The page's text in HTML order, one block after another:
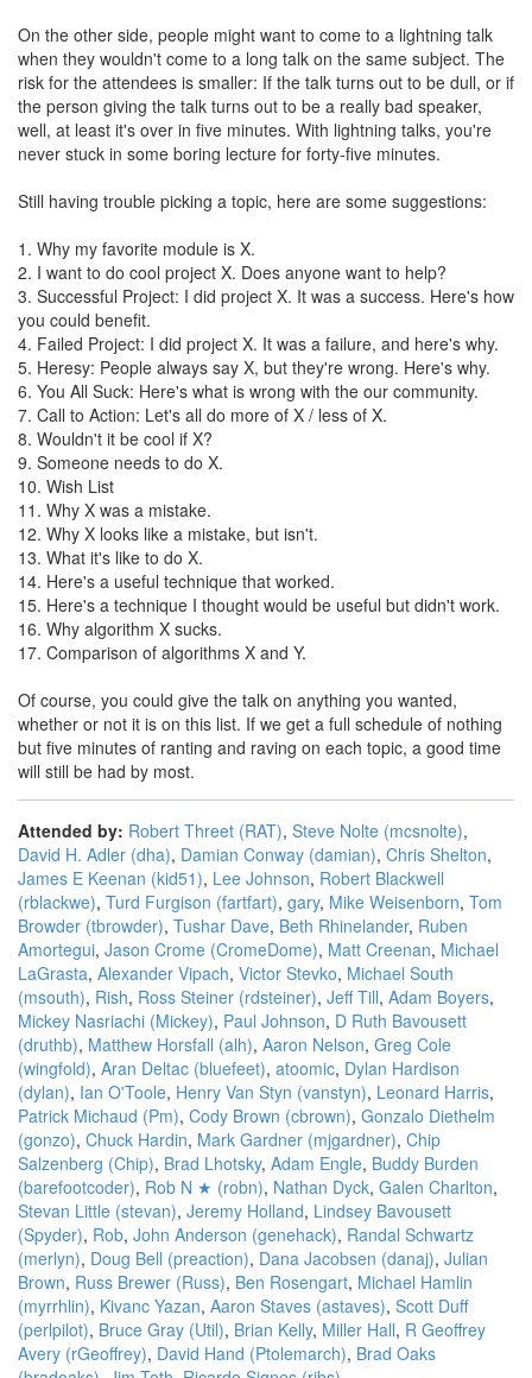
On the other side, people might want to come to a lightning talk
when they wouldn't come to a long talk on the same subject. The
risk for the attendees is smaller: If the talk turns out to be dull, or if
the person giving the talk turns out to be a really bad speaker,
well, at least it's over in five minutes. With lightning talks, you're
never stuck in some boring lecture for forty-five minutes.
Still having trouble picking a topic, here are some suggestions:
1. Why my favorite module is X.
2. I want to do cool project X. Does anyone want to help?
3. Successful Project: I did project X. It was a success. Here's how
you could benefit.
4. Failed Project: I did project X. It was a failure, and here's why.
5. Heresy: People always say X, but they're wrong. Here's why.
6. You All Suck: Here's what is wrong with the our community.
7. Call to Action: Let's all do more of X / less of X.
8. Wouldn't it be cool if X?
9. Someone needs to do X.
10. Wish List
11. Why X was a mistake.
12. Why X looks like a mistake, but isn't.
13. What it's like to do X.
14. Here's a useful technique that worked.
15. Here's a technique I thought would be useful but didn't work.
16. Why algorithm X sucks.
17. Comparison of algorithms X and Y.
Of course, you could give the talk on anything you wanted,
whether or not it is on this list. If we get a full schedule of nothing
but five minutes of ranting and raving on each topic, a good time
will still be had by most.
Attended by: Robert Threet (‎RAT‎), Steve Nolte (‎mcsnolte‎),
David H. Adler (‎dha‎), Damian Conway (‎damian‎), Chris Shelton,
James E Keenan (‎kid51‎), Lee Johnson, Robert Blackwell
(‎rblackwe‎), Turd Furgison (‎fartfart‎), gary, Mike Weisenborn, Tom
Browder (‎tbrowder‎), Tushar Dave, Beth Rhinelander, Ruben
Amortegui, Jason Crome (‎CromeDome‎), Matt Creenan, Michael
LaGrasta, Alexander Vipach, Victor Stevko, Michael South
(‎msouth‎), Rish, Ross Steiner (‎rdsteiner‎), Jeff Till, Adam Boyers,
Mickey Nasriachi (‎Mickey‎), Paul Johnson, D Ruth Bavousett
(‎druthb‎), Matthew Horsfall (‎alh‎), Aaron Nelson, Greg Cole
(‎wingfold‎), Aran Deltac (‎bluefeet‎), atoomic, Dylan Hardison
(‎dylan‎), Ian O'Toole, Henry Van Styn (‎vanstyn‎), Leonard Harris,
Patrick Michaud (‎Pm‎), Cody Brown (‎cbrown‎), Gonzalo Diethelm
(‎gonzo‎), Chuck Hardin, Mark Gardner (‎mjgardner‎), Chip
Salzenberg (‎Chip‎), Brad Lhotsky, Adam Engle, Buddy Burden
(‎barefootcoder‎), Rob N ★ (‎robn‎), Nathan Dyck, Galen Charlton,
Stevan Little (‎stevan‎), Jeremy Holland, Lindsey Bavousett
(‎Spyder‎), Rob, John Anderson (‎genehack‎), Randal Schwartz
(‎merlyn‎), Doug Bell (‎preaction‎), Dana Jacobsen (‎danaj‎), Julian
Brown, Russ Brewer (‎Russ‎), Ben Rosengart, Michael Hamlin
(‎myrrhlin‎), Kivanc Yazan, Aaron Staves (‎astaves‎), Scott Duff
(‎perlpilot‎), Bruce Gray (‎Util‎), Brian Kelly, Miller Hall, R Geoffrey
Avery (‎rGeoffrey‎), David Hand (‎Ptolemarch‎), Brad Oaks